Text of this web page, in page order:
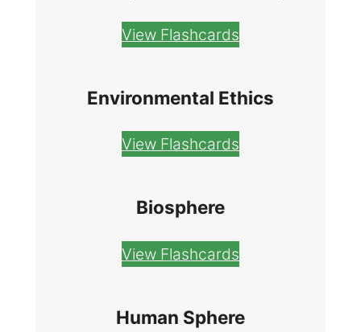
View Flashcards
Environmental Ethics
View Flashcards
Biosphere
View Flashcards
Human Sphere